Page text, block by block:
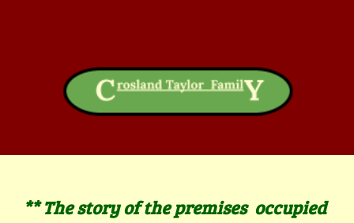
** Thestory of the premisesoccupied